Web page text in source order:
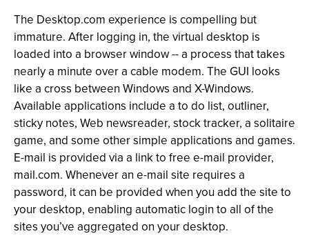
The Desktop.com experience is compelling but
immature. After logging in, the virtual desktop is
loaded into a browser window -- a process that takes
nearly a minute over a cable modem. The GUI looks
like a cross between Windows and X-Windows.
Available applications include a to do list, outliner,
sticky notes, Web newsreader, stock tracker, a solitaire
game, and some other simple applications and games.
E-mail is provided via a link to free e-mail provider,
mail.com. Whenever an e-mail site requires a
password, it can be provided when you add the site to
your desktop, enabling automatic login to all of the
sites you’ve aggregated on your desktop.